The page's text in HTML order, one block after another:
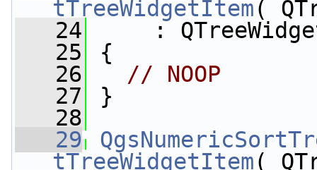
tTreeWidgetItem(
   24
:
   25
{
   26
// NOOP
   27
}
   28
   29
tTreeWidgetItem(